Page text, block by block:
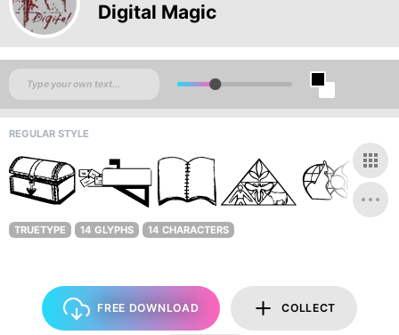
Digital Magic
REGULAR STYLE
TRUETYPE 14 GLYPHS 14 CHARACTERS
FREE DOWNLOAD COLLECT